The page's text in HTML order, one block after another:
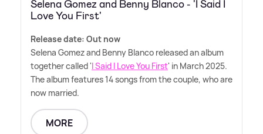
Selena Gomez and Benny Blanco - 'I Said I
Love You First'
Release date: Out now
Selena Gomez and Benny Blanco released an album
together called 'I Said I Love You First' in March 2025.
The album features 14 songs from the couple, who are
now married.
MORE